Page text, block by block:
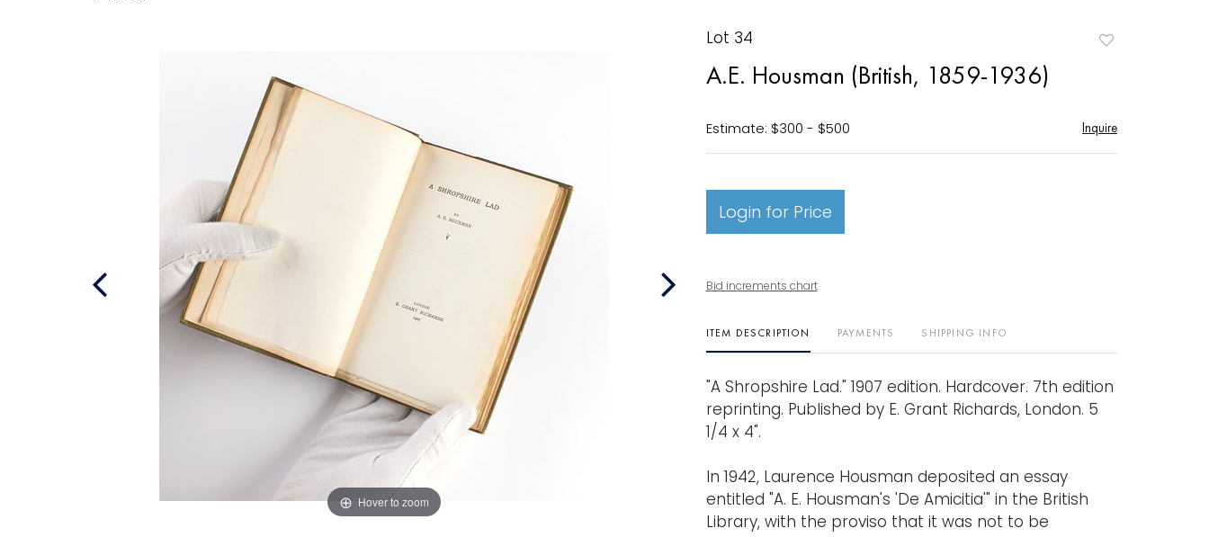
Hover to zoom
Lot 34
A.E. Housman (British, 1859-1936)
Estimate: $300 - $500 Inquire
Login for Price
Bid increments chart
ITEM DESCRIPTION PAYMENTS SHIPPING INFO
"A Shropshire Lad." 1907 edition. Hardcover. 7th edition
reprinting. Published by E. Grant Richards, London. 5
1/4 x 4".
In 1942, Laurence Housman deposited an essay
entitled "A. E. Housman's 'De Amicitia'" in the British
Library, with the proviso that it was not to be